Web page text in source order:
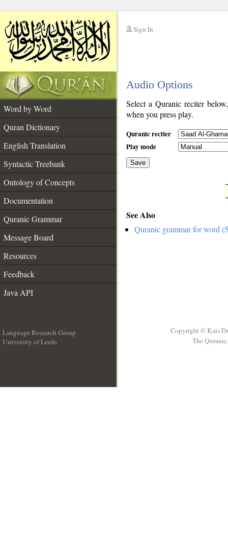
Sign In
Audio Options
Word by Word
Quran Dictionary
English Translation
Syntactic Treebank
Ontology of Concepts
Documentation
Quranic Grammar
Message Board
Resources
Feedback
Java API
Select a Quranic reciter
when you press play.
Quranic reciter
Play mode
Save
See Also
Quranic grammar for word
Language Research Group
University of Leeds
Copyright © Kais
The